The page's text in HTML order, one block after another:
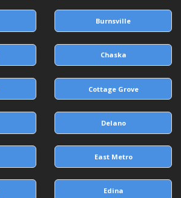
Burnsville
Chaska
Cottage Grove
Delano
East Metro
Edina